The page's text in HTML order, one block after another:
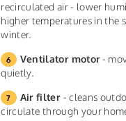
recirculated air - lower
higher temperatures in the
winter.
Ventilator motor-
quietly.
Air filter - cleans
circulate through your